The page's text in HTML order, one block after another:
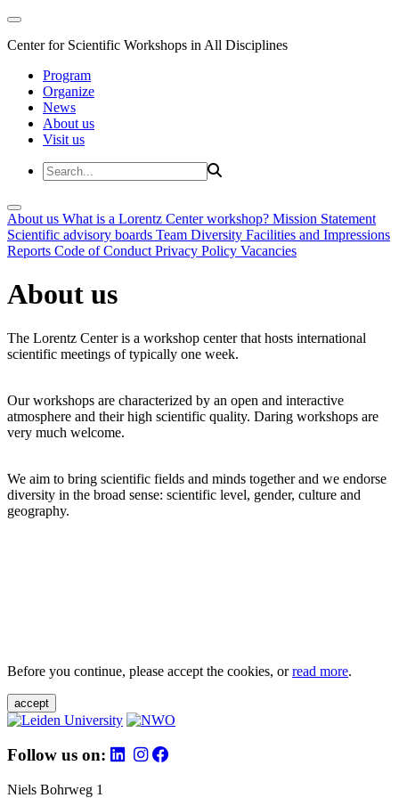
Center for Scientific Workshops in All Disciplines
Program
Organize
News
About us
Visit us
About us What is a Lorentz Center workshop? Mission Statement
Scientific advisory boards Team Diversity Facilities and Impressions
Reports Code of Conduct Privacy Policy Vacancies
About us
The Lorentz Center is a workshop center that hosts international
scientific meetings of typically one week.
Our workshops are characterized by an open and interactive
atmosphere and their high scientific quality. Daring workshops are
very much welcome.
We aim to bring scientific fields and minds together and we endorse
diversity in the broad sense: scientific level, gender, culture and
geography.
Before you continue, please accept the cookies, orread more.
accept
Follow us on:
Niels Bohrweg 1